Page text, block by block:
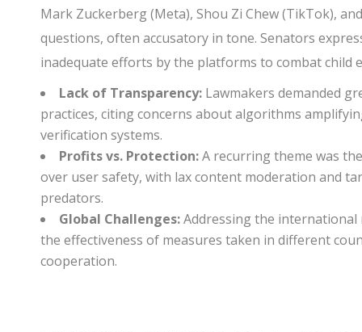
Mark Zuckerberg (Meta), Shou Zi Chew (TikTok),
questions, often accusatory in tone. Senators
inadequate efforts by the platforms to combat child
Lack of Transparency: Lawmakers demanded
practices, citing concerns about algorithms
verification systems.
Profits vs. Protection:A recurring theme was
over user safety, with lax content moderation and
predators.
Global Challenges:Addressing the
the effectiveness of measures taken in different
cooperation.